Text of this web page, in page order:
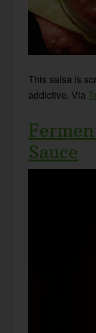
This salsa is
addictive. Via
Sauce